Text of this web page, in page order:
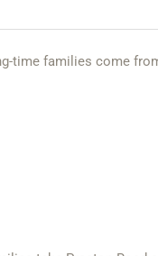
time families come